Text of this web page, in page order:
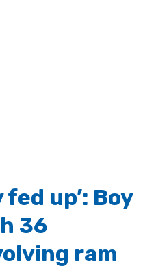
up’: Boy
36
ram